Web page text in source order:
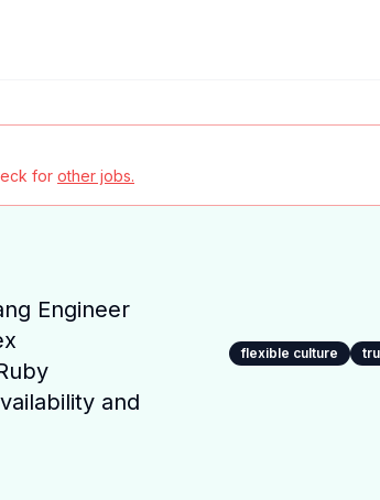
for other jobs.
Engineer
and
flexible culture